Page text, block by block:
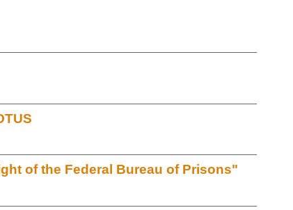
of the Federal Bureau of Prisons"